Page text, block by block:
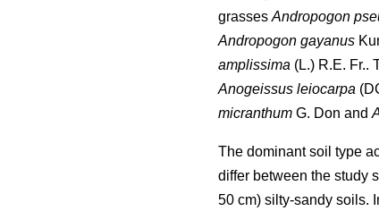
grasses Andropogon
Andropogon gayanus
amplissima (L.) R.E. Fr..
Anogeissus leiocarpa
micranthum G. Don and
The dominant soil type
differ between the study
50 cm) silty-sandy soils.